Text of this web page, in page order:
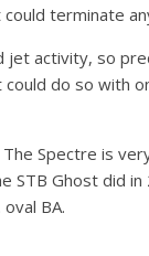
terminate
jet activity, so
do so with
Spectre is
STB Ghost did
BA.